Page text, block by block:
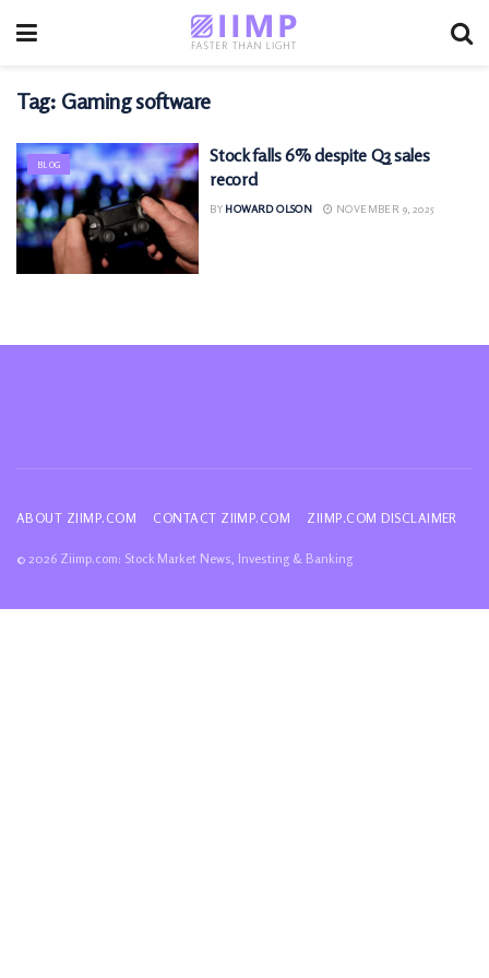
Tag: Gaming software
BLOG
Stock falls 6% despite Q3 sales
record
BY HOWARD OLSON NOVEMBER 9, 2025
ABOUT ZIIMP.COM CONTACT ZIIMP.COM ZIIMP.COM DISCLAIMER
© 2026 Ziimp.com: Stock Market News, Investing & Banking